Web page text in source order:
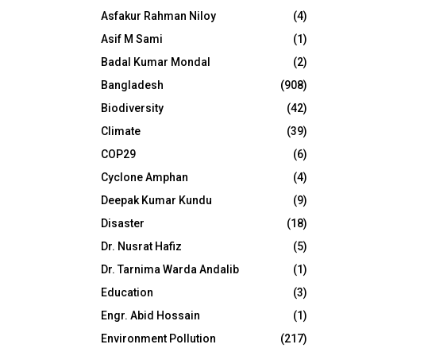
Asfakur Rahman Niloy
(4)
Asif M Sami
(1)
Badal Kumar Mondal
(2)
Bangladesh
(908)
Biodiversity
(42)
Climate
(39)
COP29
(6)
Cyclone Amphan
(4)
Deepak Kumar Kundu
(9)
Disaster
(18)
Dr. Nusrat Hafiz
(5)
Dr. Tarnima Warda Andalib
(1)
Education
(3)
Engr. Abid Hossain
(1)
Environment Pollution
(217)